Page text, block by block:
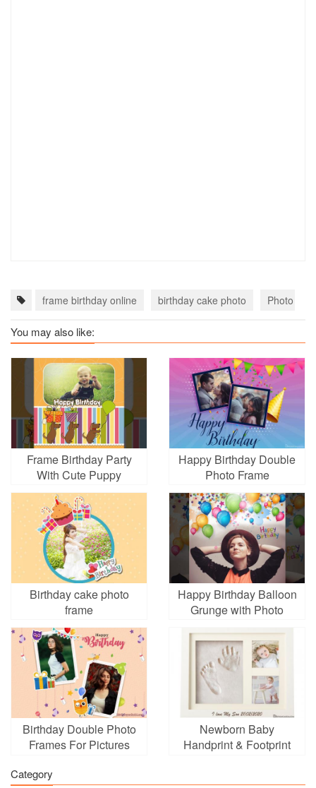
frame birthday online birthday cake photo Photo
You may also like:
Frame Birthday Party
With Cute Puppy
Happy Birthday Double
Photo Frame
Birthday cake photo
frame
Happy Birthday Balloon
Grunge with Photo
Birthday Double Photo
Frames For Pictures
Newborn Baby
Handprint & Footprint
Category